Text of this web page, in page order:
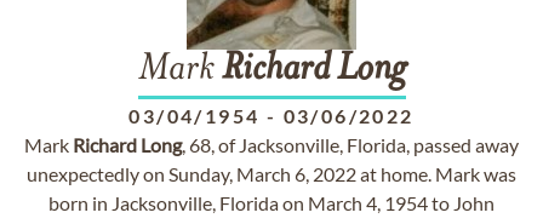
MarkRichard Long
03/04/1954 - 03/06/2022
Mark Richard Long, 68, of Jacksonville, Florida, passed away
unexpectedly on Sunday, March 6, 2022 at home. Mark was
born in Jacksonville, Florida on March 4, 1954 to John